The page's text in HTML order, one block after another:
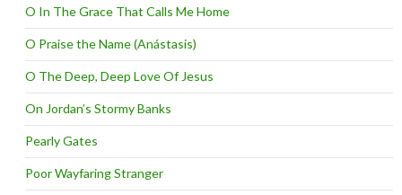
O In The Grace That Calls Me Home
O Praise the Name (Anástasis)
O The Deep, Deep Love Of Jesus
On Jordan’s Stormy Banks
Pearly Gates
Poor Wayfaring Stranger